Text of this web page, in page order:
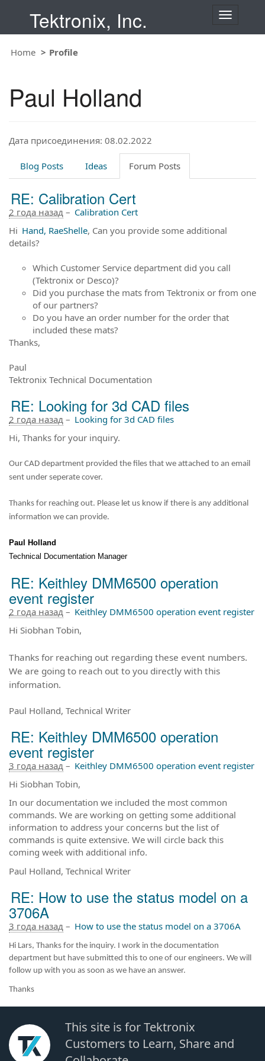
Tektronix, Inc.
T
i
Home Profile
Paul Holland
Дата присоединения: 08.02.2022
Blog Posts Ideas Forum Posts
RE: Calibration Cert
2 года назад – Calibration Cert
Hi Hand, RaeShelle, Can you provide some additional
details?
Which Customer Service department did you call
(Tektronix or Desco)?
Did you purchase the mats from Tektronix or from one
of our partners?
Do you have an order number for the order that
included these mats?
Thanks,
Paul
Tektronix Technical Documentation
RE: Looking for 3d CAD files
2 года назад – Looking for 3d CAD files
Hi, Thanks for your inquiry.
Our CAD department provided the files that we attached to an email
sent under seperate cover.
Thanks for reaching out. Please let us know if there is any additional
information we can provide.
Paul Holland
Technical Documentation Manager
RE: Keithley DMM6500 operation
event register
2 года назад – Keithley DMM6500 operation event register
Hi Siobhan Tobin,
Thanks for reaching out regarding these event numbers.
We are going to reach out to you directly with this
information.
Paul Holland, Technical Writer
RE: Keithley DMM6500 operation
event register
3 года назад – Keithley DMM6500 operation event register
Hi Siobhan Tobin,
In our documentation we included the most common
commands. We are working on getting some additional
information to address your concerns but the list of
commands is quite extensive. We will circle back this
coming week with additional info.
Paul Holland, Technical Writer
RE: How to use the status model on a
3706A
3 года назад – How to use the status model on a 3706A
Hi Lars, Thanks for the inquiry. I work in the documentation
department but have submitted this to one of our engineers. We will
follow up with you as soon as we have an answer.
Thanks
This site is for Tektronix
Customers to Learn, Share and